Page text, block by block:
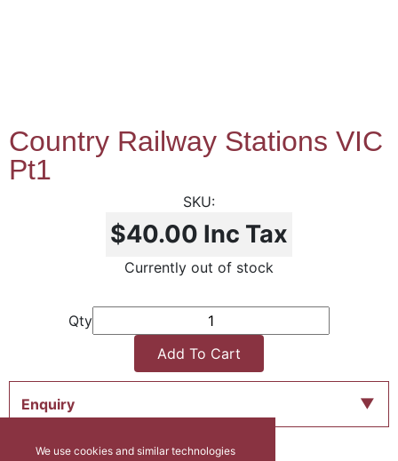
Country Railway Stations VIC
Pt1
$40.00 Inc Tax
Currently out of stock
Qty
Add To Cart
Enquiry
We use cookies and similar technologies